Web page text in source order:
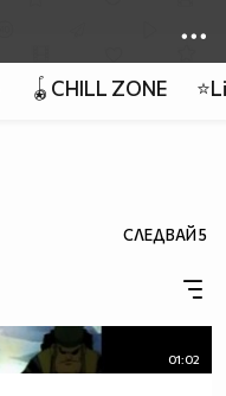
🪀CHILL ZONE
СЛЕДВАЙ5
01:02